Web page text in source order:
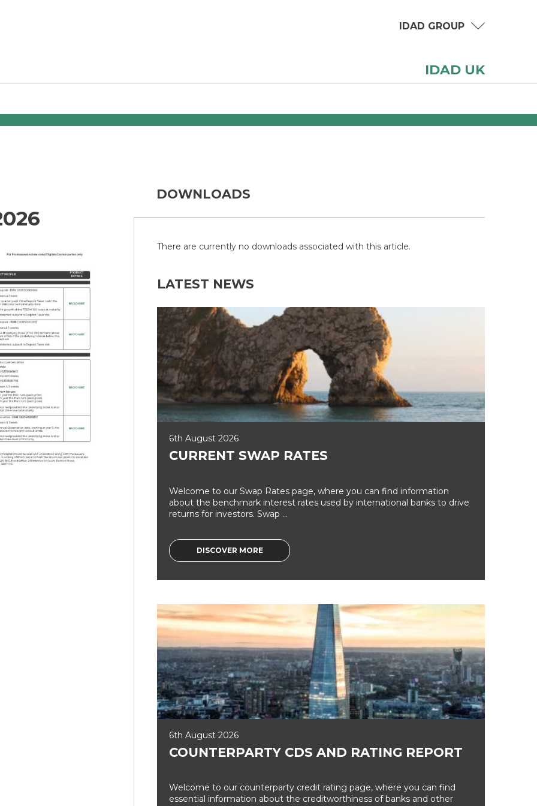
IDAD UK
IDAD GROUP
DOWNLOADS
There are currently no downloads associated with this article.
LATEST NEWS
6th August 2026
CURRENT SWAP RATES
Welcome to our Swap Rates page, where you can find information
about the benchmark interest rates used by international banks to drive
returns for investors. Swap ...
DISCOVER MORE
6th August 2026
COUNTERPARTY CDS AND RATING REPORT
Welcome to our counterparty credit rating page, where you can find
essential information about the creditworthiness of banks and other